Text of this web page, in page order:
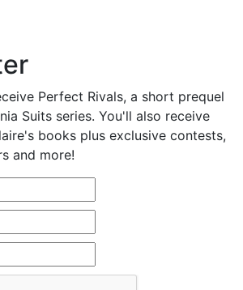
Perfect Rivals, a short prequel
Suits series. You'll also receive
books plus exclusive contests,
and more!